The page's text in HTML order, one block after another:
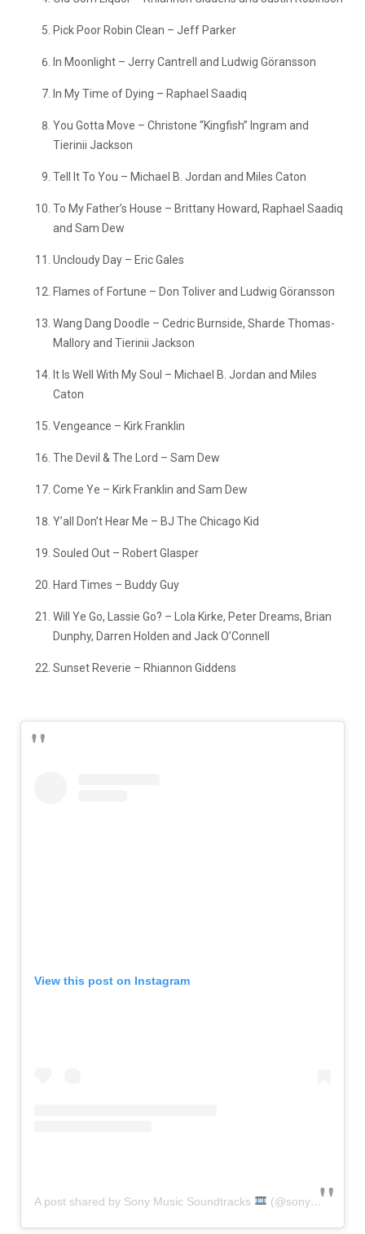
Pick Poor Robin Clean – Jeff Parker
In Moonlight – Jerry Cantrell and Ludwig Göransson
In My Time of Dying – Raphael Saadiq
You Gotta Move – Christone “Kingfish” Ingram and
Tierinii Jackson
Tell It To You – Michael B. Jordan and Miles Caton
To My Father’s House – Brittany Howard, Raphael Saadiq
and Sam Dew
Uncloudy Day – Eric Gales
Flames of Fortune – Don Toliver and Ludwig Göransson
Wang Dang Doodle – Cedric Burnside, Sharde Thomas-
Mallory and Tierinii Jackson
It Is Well With My Soul – Michael B. Jordan and Miles
Caton
Vengeance – Kirk Franklin
The Devil & The Lord – Sam Dew
Come Ye – Kirk Franklin and Sam Dew
Y’all Don’t Hear Me – BJ The Chicago Kid
Souled Out – Robert Glasper
Hard Times – Buddy Guy
Will Ye Go, Lassie Go? – Lola Kirke, Peter Dreams, Brian
Dunphy, Darren Holden and Jack O’Connell
Sunset Reverie – Rhiannon Giddens
View this post on Instagram
A post shared by Sony Music Soundtracks (@sonymusicsoundtracks)